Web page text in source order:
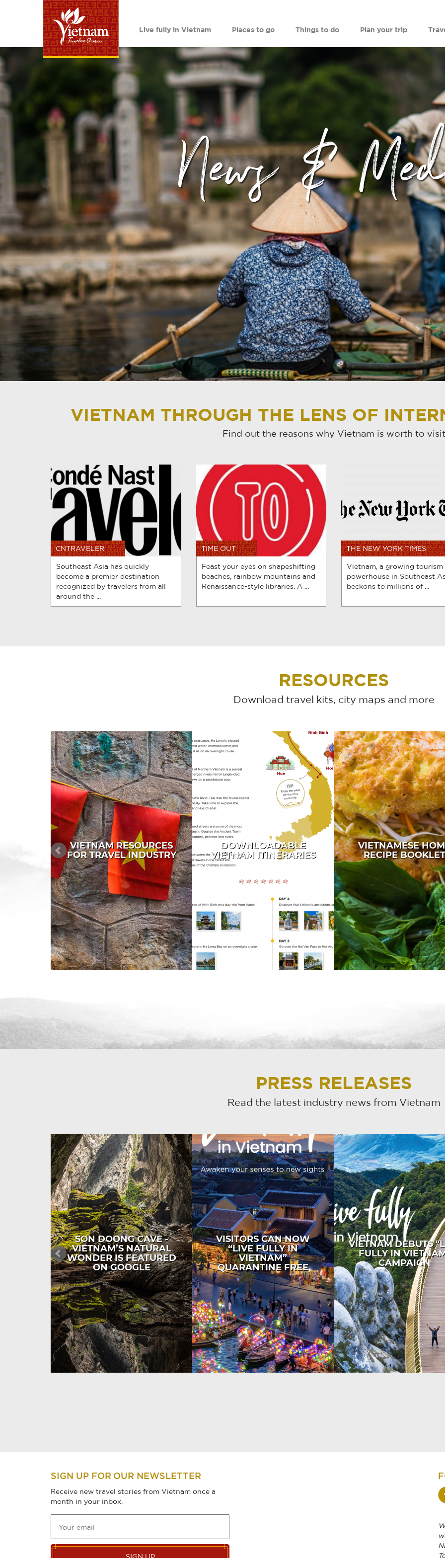
Live fully in Vietnam Places to go Things to do Plan your trip
News &
VIETNAM THROUGH THE LENS OF
Find out the reasons why Vietnam is worth to visit
CNTRAVELER
Southeast Asia has quickly
become a premier destination
recognized by travelers from all
around the ...
TIME OUT
Feast your eyes on shapeshifting
beaches, rainbow mountains and
Renaissance-style libraries. A ...
THE NEW YORK TIMES
Vietnam, a growing tourism
powerhouse in Southeast
beckons to millions of ...
RESOURCES
Download travel kits, city maps and more
VIETNAM RESOURCES
FOR TRAVEL INDUSTRY
DOWNLOADABLE
VIETNAM ITINERARIES
VIETNAMESE
RECIPE BOOKLET
PRESS RELEASES
Read the latest industry news from Vietnam
SON DOONG CAVE -
VIETNAM’S NATURAL
WONDER IS FEATURED
ON GOOGLE
VISITORS CAN NOW
“LIVE FULLY IN
VIETNAM”
QUARANTINE FREE
VIETNAM DEBUTS
FULLY IN
CAMPAIGN
SIGN UP FOR OUR NEWSLETTER
Receive new travel stories from Vietnam once a
month in your inbox.
SIGN UP